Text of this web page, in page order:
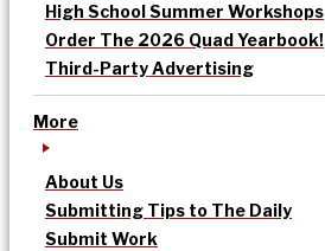
High School Summer Workshops
Order The 2026 Quad Yearbook!
Third-Party Advertising
More
About Us
Submitting Tips to The Daily
Submit Work